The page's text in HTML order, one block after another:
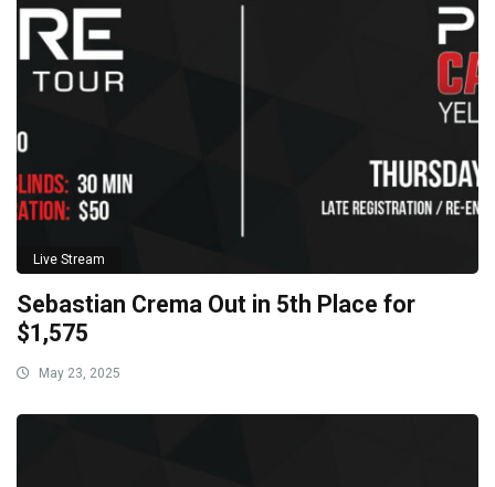
Live Stream
Sebastian Crema Out in 5th Place for
$1,575
May 23, 2025